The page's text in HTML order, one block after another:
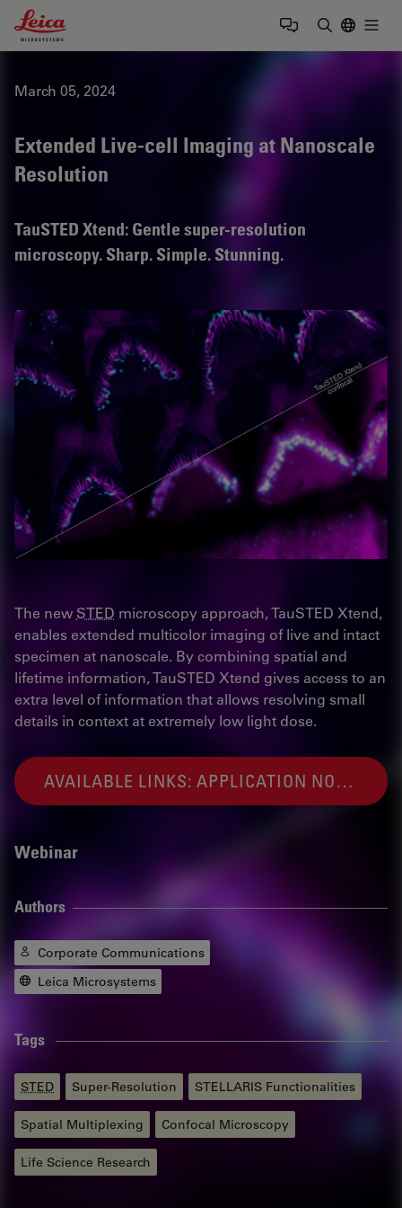
Leica Microsystems Logo
March 05, 2024
Extended Live-cell Imaging at Nanoscale
Resolution
TauSTED Xtend: Gentle super-resolution
microscopy. Sharp. Simple. Stunning.
The new STED microscopy approach, TauSTED Xtend,
enables extended multicolor imaging of live and intact
specimen at nanoscale. By combining spatial and
lifetime information, TauSTED Xtend gives access to an
extra level of information that allows resolving small
details in context at extremely low light dose.
AVAILABLE LINKS: APPLICATION NOTE AND WEBINAR
Webinar
Authors
Corporate Communications
Leica Microsystems
Tags
STED Super-Resolution STELLARIS Functionalities
Spatial Multiplexing Confocal Microscopy
Life Science Research